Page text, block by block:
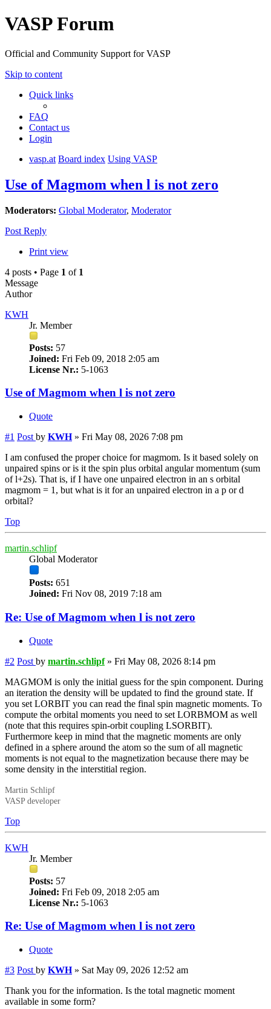
VASP Forum
Official and Community Support for VASP
Skip to content
Quick links
FAQ
Contact us
Login
vasp.at Board index Using VASP
Use of Magmom when l is not zero
Moderators: Global Moderator, Moderator
Post Reply
Print view
4 posts • Page 1 of 1
Message
Author
KWH
Jr. Member
Posts: 57
Joined: Fri Feb 09, 2018 2:05 am
License Nr.: 5-1063
Use of Magmom when l is not zero
Quote
#1 Post by KWH» Fri May 08, 2026 7:08 pm
I am confused the proper choice for magmom. Is it based solely on
unpaired spins or is it the spin plus orbital angular momentum (sum
of l+2s). That is, if I have one unpaired electron in an s orbital
magmom = 1, but what is it for an unpaired electron in a p or d
orbital?
Top
martin.schlipf
Global Moderator
Posts: 651
Joined: Fri Nov 08, 2019 7:18 am
Re: Use of Magmom when l is not zero
Quote
#2 Post by martin.schlipf» Fri May 08, 2026 8:14 pm
MAGMOM is only the initial guess for the spin component. During
an iteration the density will be updated to find the ground state. If
you set LORBIT you can read the final spin magnetic moments. To
compute the orbital moments you need to set LORBMOM as well
(note that this requires spin-orbit coupling LSORBIT).
Furthermore keep in mind that the magnetic moments are only
defined in a sphere around the atom so the sum of all magnetic
moments is not equal to the magnetization because there may be
some density in the interstitial region.
Martin Schlipf
VASP developer
Top
KWH
Jr. Member
Posts: 57
Joined: Fri Feb 09, 2018 2:05 am
License Nr.: 5-1063
Re: Use of Magmom when l is not zero
Quote
#3 Post by KWH» Sat May 09, 2026 12:52 am
Thank you for the information. Is the total magnetic moment
available in some form?